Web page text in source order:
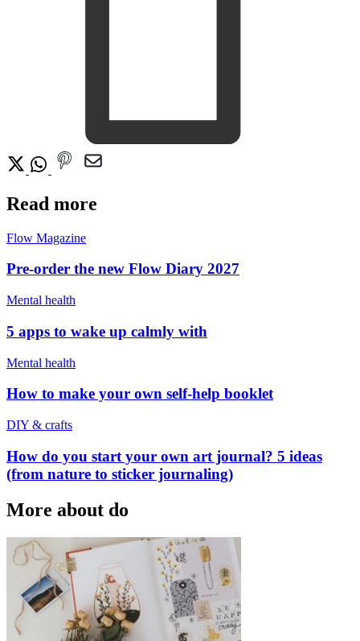
Read more
Flow Magazine
Pre-order the new Flow Diary 2027
Mental health
5 apps to wake up calmly with
Mental health
How to make your own self-help booklet
DIY & crafts
How do you start your own art journal? 5 ideas
(from nature to sticker journaling)
More about do